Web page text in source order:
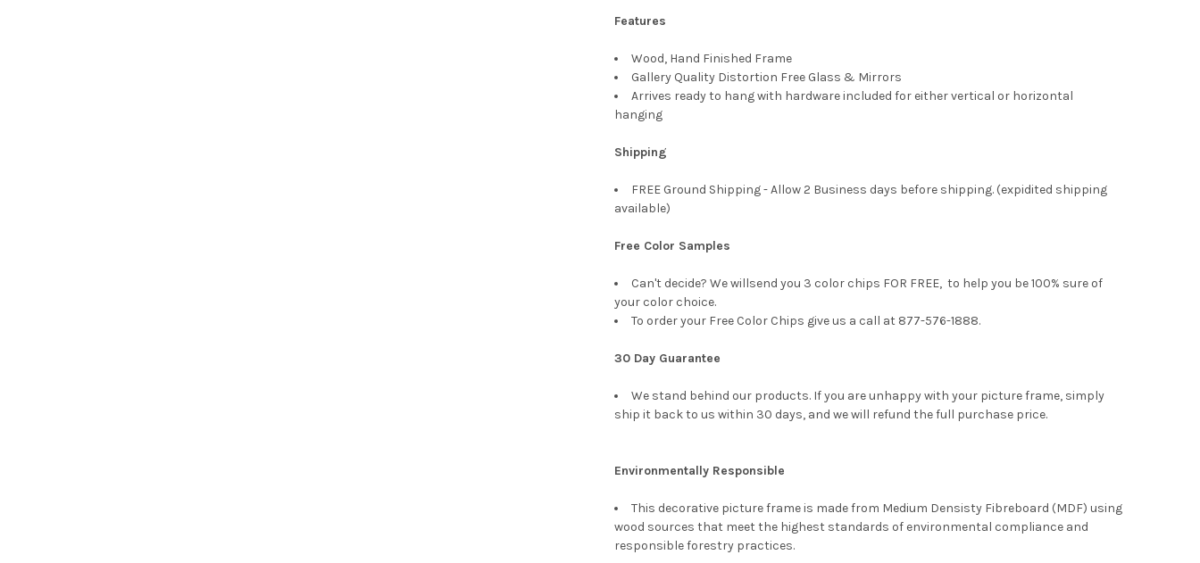
Features
Wood, Hand Finished Frame
Gallery Quality Distortion Free Glass & Mirrors
Arrives ready to hang with hardware included for either vertical or horizontal
hanging
Shipping
FREE Ground Shipping - Allow 2 Business days before shipping. (expidited shipping
available)
Free Color Samples
Can't decide? We willsend you 3 color chips FOR FREE, to help you be 100% sure of
your color choice.
To order your Free Color Chips give us a call at 877-576-1888.
30 Day Guarantee
We stand behind our products. If you are unhappy with your picture frame, simply
ship it back to us within 30 days, and we will refund the full purchase price.
Environmentally Responsible
This decorative picture frame is made from Medium Densisty Fibreboard (MDF) using
wood sources that meet the highest standards of environmental compliance and
responsible forestry practices.